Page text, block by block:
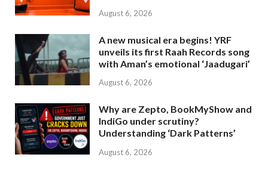
August 6, 2026
A new musical era begins! YRF
unveils its first Raah Records song
with Aman’s emotional ‘Jaadugari’
August 6, 2026
Why are Zepto, BookMyShow and
IndiGo under scrutiny?
Understanding ‘Dark Patterns’
August 6, 2026